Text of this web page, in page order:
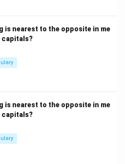
is nearest to the opposite in me
capitals?
is nearest to the opposite in me
capitals?